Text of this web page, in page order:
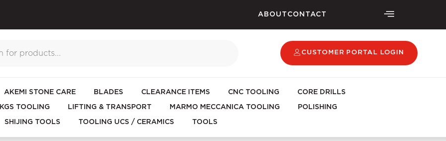
ABOUT CONTACT
CUSTOMER PORTAL LOGIN
AKEMI STONE CARE BLADES CLEARANCE ITEMS CNC TOOLING CORE DRILLS
KGS TOOLING LIFTING & TRANSPORT MARMO MECCANICA TOOLING POLISHING
SHIJING TOOLS TOOLING UCS / CERAMICS TOOLS